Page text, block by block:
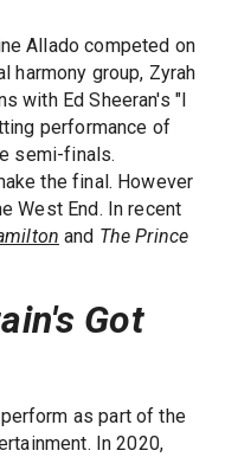
Allado competed on
harmony group, Zyrah
with Ed Sheeran's "I
performance of
semi-finals.
the final. However
West End. In recent
and The Prince
Got
as part of the
In 2020,